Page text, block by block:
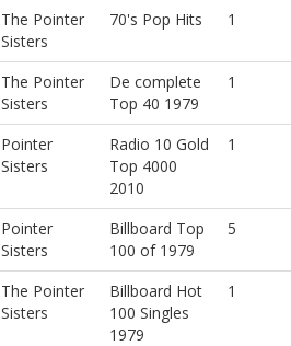
The Pointer
Sisters
70's Pop Hits 1
The Pointer
Sisters
De complete
Top 40 1979
1
Pointer
Sisters
Radio 10 Gold
Top 4000
2010
1
Pointer
Sisters
Billboard Top
100 of 1979
5
The Pointer
Sisters
Billboard Hot
100 Singles
1979
1